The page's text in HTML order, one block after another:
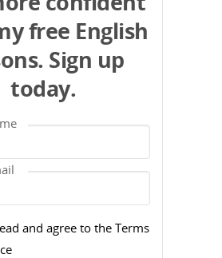
free English
Sign up
today.
and agree to the Terms